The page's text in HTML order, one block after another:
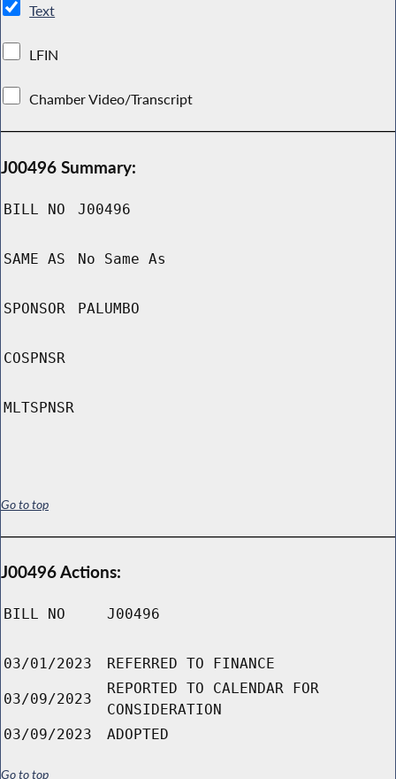
Text
LFIN
Chamber Video/Transcript
J00496 Summary:
BILL NO J00496
SAME AS No Same As
SPONSOR PALUMBO
COSPNSR
MLTSPNSR
Go to top
J00496 Actions:
BILL NO J00496
03/01/2023 REFERRED TO FINANCE
03/09/2023
REPORTED TO CALENDAR FOR
CONSIDERATION
03/09/2023
ADOPTED
Go to top